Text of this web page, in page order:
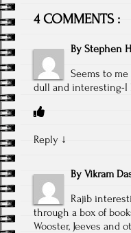
4 COMMENTS :
By Stephen
Seems to
dull and interesting-I
Reply ↓
By Vikram
Rajib
through a box of
Wooster, Jeeves and